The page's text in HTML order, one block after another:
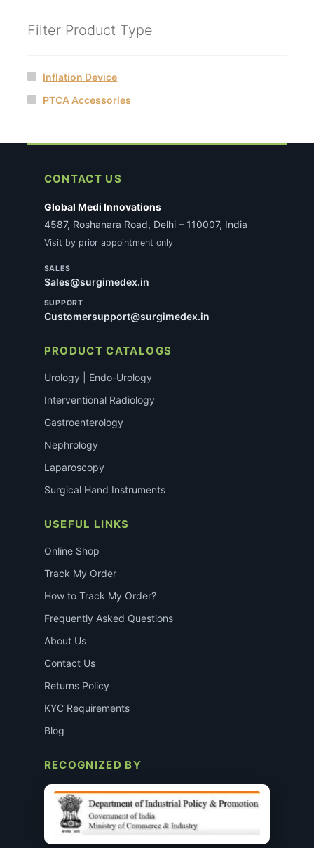
Filter Product Type
Inflation Device
PTCA Accessories
CONTACT US
Global Medi Innovations
4587, Roshanara Road, Delhi – 110007, India
Visit by prior appointment only
SALES
Sales@surgimedex.in
SUPPORT
Customersupport@surgimedex.in
PRODUCT CATALOGS
Urology | Endo-Urology
Interventional Radiology
Gastroenterology
Nephrology
Laparoscopy
Surgical Hand Instruments
USEFUL LINKS
Online Shop
Track My Order
How to Track My Order?
Frequently Asked Questions
About Us
Contact Us
Returns Policy
KYC Requirements
Blog
RECOGNIZED BY